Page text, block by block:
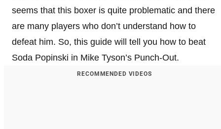
seems that this boxer is quite problematic and there
are many players who don’t understand how to
defeat him. So, this guide will tell you how to beat
Soda Popinski in Mike Tyson’s Punch-Out.
RECOMMENDED VIDEOS